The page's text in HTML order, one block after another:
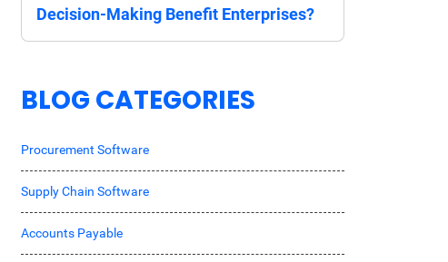
Decision-Making Benefit Enterprises?
BLOG CATEGORIES
Procurement Software
Supply Chain Software
Accounts Payable